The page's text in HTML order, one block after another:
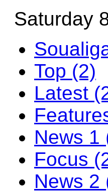
Saturday
Top (2)
Latest
News 1
Focus
News 2